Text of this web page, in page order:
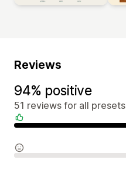
Reviews
94% positive
51 reviews for all presets
Positive reviews
Neutral reviews